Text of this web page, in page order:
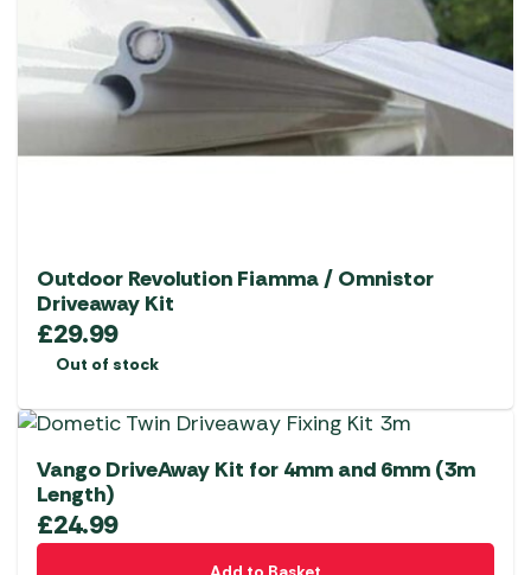
Outdoor Revolution Fiamma / Omnistor
Driveaway Kit
£29.99
Out of stock
Vango DriveAway Kit for 4mm and 6mm (3m
Length)
£24.99